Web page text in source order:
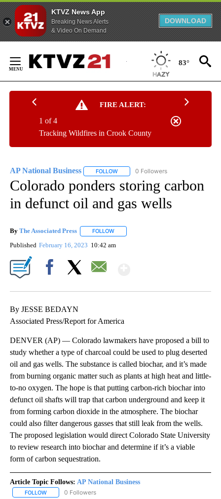
KTVZ News App
Breaking News Alerts
& Video On Demand
DOWNLOAD
Content
83°
FIRE ALERT:
Tracking Wildfires in Crook County
1 of 4
AP National Business FOLLOW FOLLOW "AP NATIONAL BUSINESS"
0 Followers
Colorado ponders storing carbon
in defunct oil and gas wells
By The Associated Press FOLLOW
Published February 16, 2023 10:42 am
By JESSE BEDAYN
Associated Press/Report for America
DENVER (AP) — Colorado lawmakers have proposed a bill to
study whether a type of charcoal could be used to plug deserted
oil and gas wells. The substance is called biochar, and it’s made
from burning organic matter such as plants at high heat and little-
to-no oxygen. The hope is that putting carbon-rich biochar into
defunct oil shafts will trap that carbon underground and keep it
from forming carbon dioxide in the atmosphere. The biochar
could also filter dangerous gasses that still leak from the wells.
The proposed legislation would direct Colorado State University
to review research into biochar and determine if it’s a viable
form of carbon sequestration.
Article Topic Follows: AP National Business
FOLLOW FOLLOW "AP NATIONAL BUSINESS" TO RECEIVE NOTIFICATIONS
0 Followers